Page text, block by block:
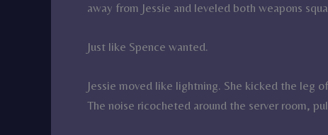
away from Jessie and leveled both weapons
Just like Spence wanted.
Jessie moved like lightning. She kicked the leg
The noise ricocheted around the server room,